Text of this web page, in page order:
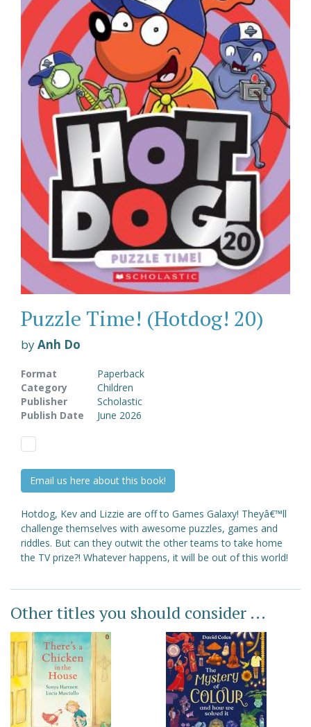
Puzzle Time! (Hotdog! 20)
byAnh Do
Format
Paperback
Category
Children
Publisher
Scholastic
Publish Date
June 2026
Email us here about this book!
Hotdog, Kev and Lizzie are off to Games Galaxy! Theyâ€™ll
challenge themselves with awesome puzzles, games and
riddles. But can they outwit the other teams to take home
the TV prize?! Whatever happens, it will be out of this world!
Other titles you should consider ...